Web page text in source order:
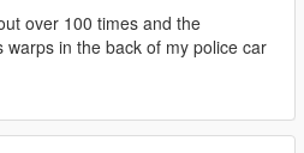
over 100 times and the
warps in the back of my police car